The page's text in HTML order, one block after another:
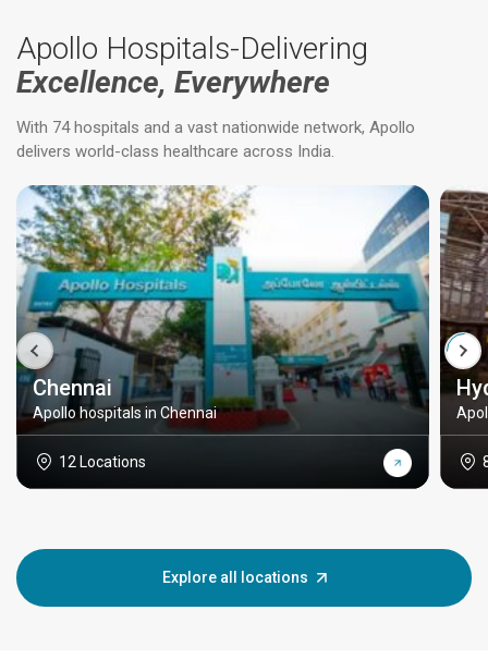
Apollo Hospitals-Delivering
Excellence, Everywhere
With 74 hospitals and a vast nationwide network, Apollo
delivers world-class healthcare across India.
Chennai
Apollo hospitals in Chennai
12 Locations
Explore all locations